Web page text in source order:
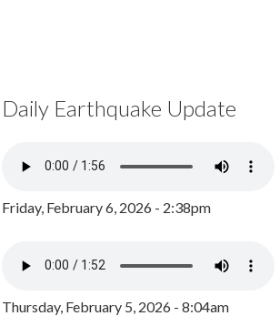
Daily Earthquake Update
Friday, February 6, 2026 - 2:38pm
Thursday, February 5, 2026 - 8:04am